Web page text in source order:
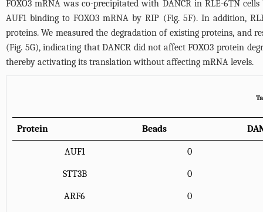
FOXO3 mRNA was co-precipitated with DANCR in RLE-6TN
AUF1 binding to FOXO3 mRNA by RIP (Fig. 5F). In addition,
proteins. We measured the degradation of existing proteins, and
(Fig. 5G), indicating that DANCR did not affect FOXO3 protein
thereby activating its translation without affecting mRNA levels.
Protein Beads
AUF1 0
STT3B 0
ARF6 0